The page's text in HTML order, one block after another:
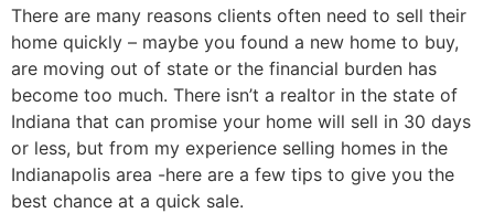
There are many reasons clients often need to sell their
home quickly – maybe you found a new home to buy,
are moving out of state or the financial burden has
become too much. There isn’t a realtor in the state of
Indiana that can promise your home will sell in 30 days
or less, but from my experience selling homes in the
Indianapolis area -here are a few tips to give you the
best chance at a quick sale.